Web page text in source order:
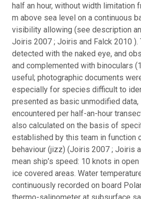
half an hour, without width limitation
m above sea level on a continuous
visibility allowing (see description
Joiris 2007 ; Joiris and Falck 2010 ).
detected with the naked eye, and
and complemented with binoculars
useful; photographic documents
especially for species difficult to
presented as basic unmodified data,
encountered per half-an-hour
also calculated on the basis of
established by this team in function
behaviour (jizz) (Joiris 2007 ; Joiris
mean ship’s speed: 10 knots in
ice covered areas. Water
continuously recorded on board